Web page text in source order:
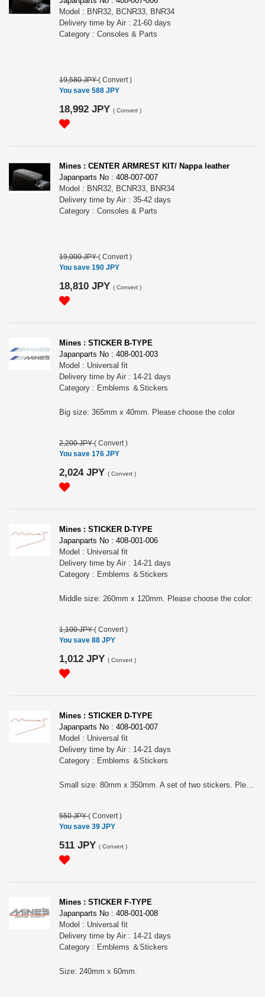
Model : BNR32, BCNR33, BNR34
Delivery time by Air : 21-60 days
Category : Consoles & Parts
19,580 JPY( Convert )
You save 588 JPY
18,992 JPY ( Convert )
Mines : CENTER ARMREST KIT/ Nappa leather
Japanparts No : 408-007-007
Model : BNR32, BCNR33, BNR34
Delivery time by Air : 35-42 days
Category : Consoles & Parts
19,000 JPY( Convert )
You save 190 JPY
18,810 JPY ( Convert )
Mines : STICKER B-TYPE
Japanparts No : 408-001-003
Model : Universal fit
Delivery time by Air : 14-21 days
Category : Emblems ＆Stickers
Big size: 365mm x 40mm. Please choose the color
2,200 JPY( Convert )
You save 176 JPY
2,024 JPY ( Convert )
Mines : STICKER D-TYPE
Japanparts No : 408-001-006
Model : Universal fit
Delivery time by Air : 14-21 days
Category : Emblems ＆Stickers
Middle size: 260mm x 120mm. Please choose the color:
1,100 JPY( Convert )
You save 88 JPY
1,012 JPY ( Convert )
Mines : STICKER D-TYPE
Japanparts No : 408-001-007
Model : Universal fit
Delivery time by Air : 14-21 days
Category : Emblems ＆Stickers
Small size: 80mm x 350mm. A set of two stickers. Please choose the color:
550 JPY( Convert )
You save 39 JPY
511 JPY ( Convert )
Mines : STICKER F-TYPE
Japanparts No : 408-001-008
Model : Universal fit
Delivery time by Air : 14-21 days
Category : Emblems ＆Stickers
Size: 240mm x 60mm.